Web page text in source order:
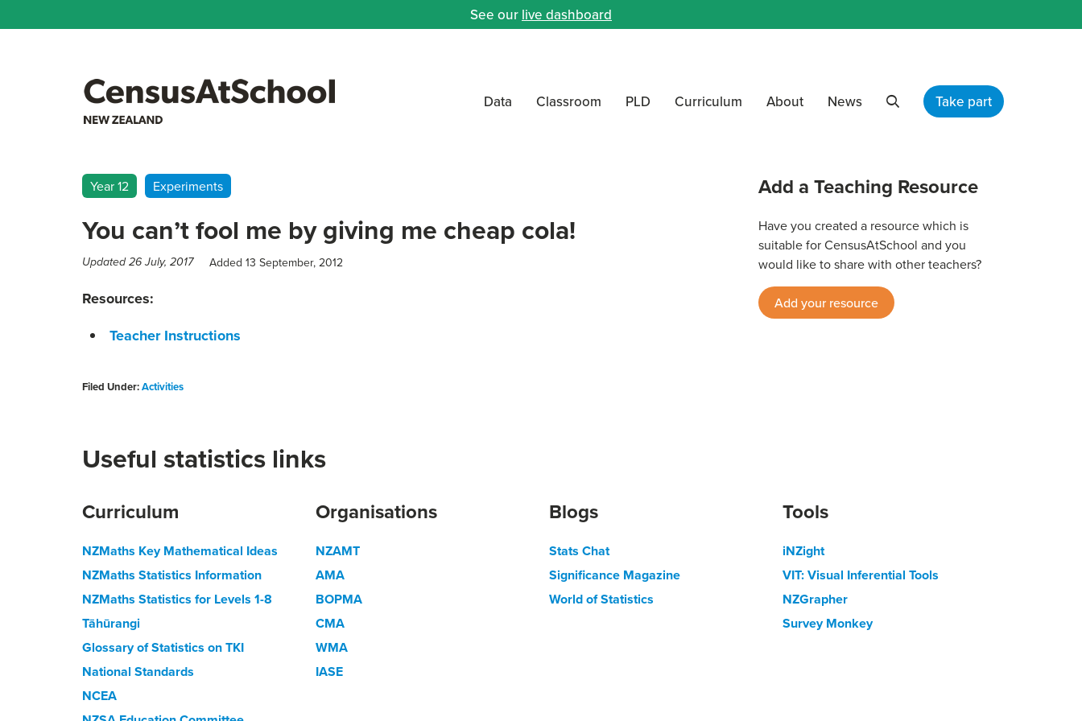
See our live dashboard
Data Classroom PLD Curriculum About News Take part
Year 12 Experiments
You can’t fool me by giving me cheap cola!
Updated 26 July, 2017 Added 13 September, 2012
Resources:
Teacher Instructions
Filed Under:Activities
Add a Teaching Resource
Have you created a resource which is
suitable for CensusAtSchool and you
would like to share with other teachers?
Add your resource
Useful statistics links
Curriculum
NZMaths Key Mathematical Ideas
NZMaths Statistics Information
NZMaths Statistics for Levels 1-8
Tāhūrangi
Glossary of Statistics on TKI
National Standards
NCEA
Organisations
NZAMT
AMA
BOPMA
CMA
WMA
IASE
Blogs
Stats Chat
Significance Magazine
World of Statistics
Tools
iNZight
VIT: Visual Inferential Tools
NZGrapher
Survey Monkey